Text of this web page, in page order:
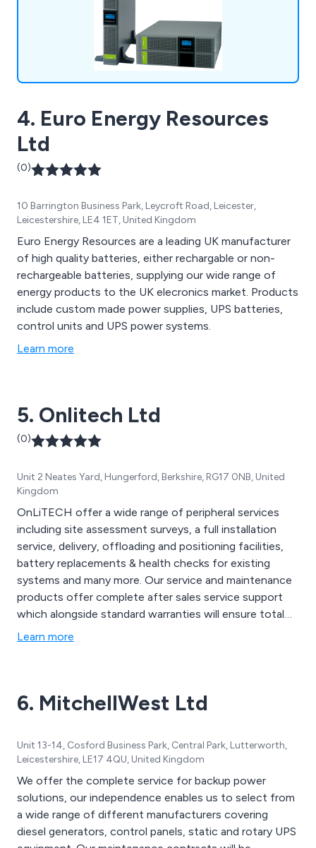
4. Euro Energy Resources
Ltd
(0)
10 Barrington Business Park, Leycroft Road, Leicester,
Leicestershire, LE4 1ET, United Kingdom
Euro Energy Resources are a leading UK manufacturer
of high quality batteries, either rechargable or non-
rechargeable batteries, supplying our wide range of
energy products to the UK elecronics market. Products
include custom made power supplies, UPS batteries,
control units and UPS power systems.
Learn more
5. Onlitech Ltd
(0)
Unit 2 Neates Yard, Hungerford, Berkshire, RG17 0NB, United
Kingdom
OnLiTECH offer a wide range of peripheral services
including site assessment surveys, a full installation
service, delivery, offloading and positioning facilities,
battery replacements & health checks for existing
systems and many more. Our service and maintenance
products offer complete after sales service support
which alongside standard warranties will ensure total
protection for critical equipment
Learn more
6. MitchellWest Ltd
Unit 13-14, Cosford Business Park, Central Park, Lutterworth,
Leicestershire, LE17 4QU, United Kingdom
We offer the complete service for backup power
solutions, our independence enables us to select from
a wide range of different manufacturers covering
diesel generators, control panels, static and rotary UPS